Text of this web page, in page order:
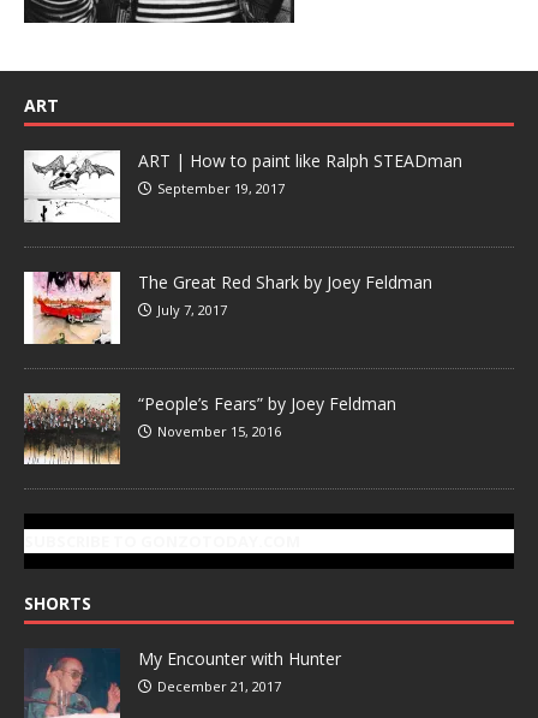
ART
ART | How to paint like Ralph STEADman
September 19, 2017
The Great Red Shark by Joey Feldman
July 7, 2017
“People’s Fears” by Joey Feldman
November 15, 2016
SHORTS
My Encounter with Hunter
December 21, 2017